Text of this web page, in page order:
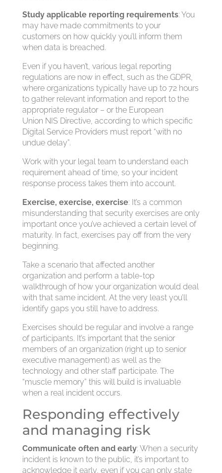
Study applicable reporting requirements: You
may have made commitments to your
customers on how quickly you’ll inform them
when data is breached.
Even if you haven’t, various legal reporting
regulations are now in effect, such as the GDPR,
where organizations typically have up to 72 hours
to gather relevant information and report to the
appropriate regulator – or the European
Union NIS Directive, according to which specific
Digital Service Providers must report “with no
undue delay”.
Work with your legal team to understand each
requirement ahead of time, so your incident
response process takes them into account.
Exercise, exercise, exercise: It’s a common
misunderstanding that security exercises are only
important once you’ve achieved a certain level of
maturity. In fact, exercises pay off from the very
beginning.
Take a scenario that affected another
organization and perform a table-top
walkthrough of how your organization would deal
with that same incident. At the very least you’ll
identify gaps you still have to address.
Exercises should be regular and involve a range
of participants. It’s important that the senior
members of an organization (right up to senior
executive management) as well as the
technology and other staff participate. The
“muscle memory” this will build is invaluable
when a real incident occurs.
Responding effectively
and managing risk
Communicate often and early: When a security
incident is known to the public, it’s important to
acknowledge it early, even if you can only state